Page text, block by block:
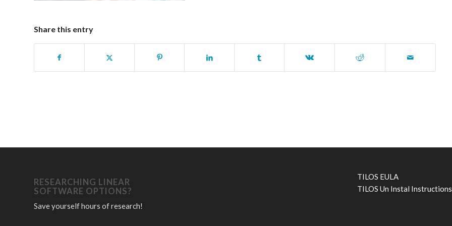
Share this entry
RESEARCHING LINEAR
SOFTWARE OPTIONS?
Save yourself hours of research!
TILOS EULA
TILOS Un Instal Instructions